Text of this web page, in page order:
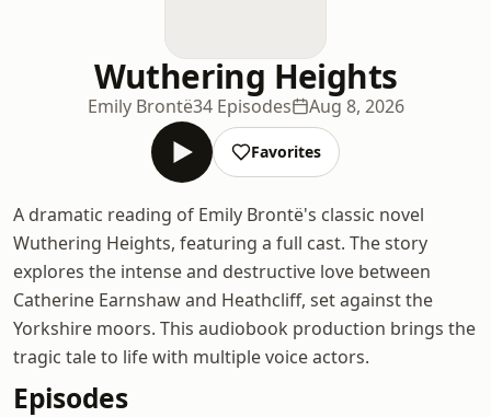
Wuthering Heights
Emily Brontë34 Episodes Aug 8, 2026
Favorites
A dramatic reading of Emily Brontë's classic novel
Wuthering Heights, featuring a full cast. The story
explores the intense and destructive love between
Catherine Earnshaw and Heathcliff, set against the
Yorkshire moors. This audiobook production brings the
tragic tale to life with multiple voice actors.
Episodes